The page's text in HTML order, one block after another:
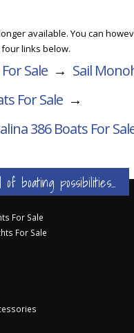
available. You can
links below.
Sale → Sail
For Sale →
386Boats For
boating possibilities...
For Sale
For Sale